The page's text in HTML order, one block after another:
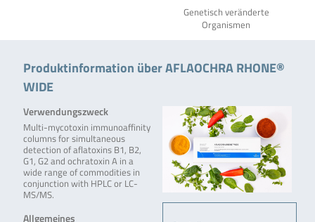
Genetisch veränderte
Organismen
Produktinformation über AFLAOCHRA RHONE®
WIDE
Verwendungszweck
Multi-mycotoxin immunoaffinity
columns for simultaneous
detection of aflatoxins B1, B2,
G1, G2 and ochratoxin A in a
wide range of commodities in
conjunction with HPLC or LC-
MS/MS.
Allgemeines